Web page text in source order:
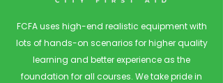
FCFA uses high-end realistic equipment with
lots of hands-on scenarios for higher quality
learning and better experience as the
foundation for all courses. We take pride in